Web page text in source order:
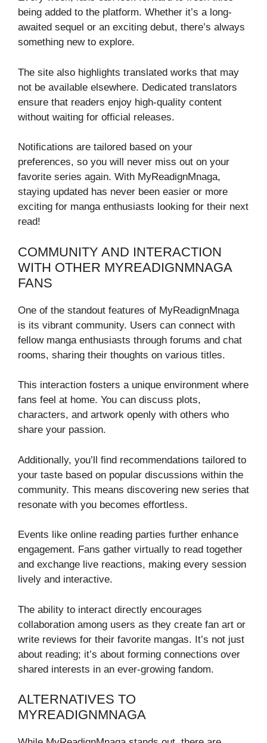
being added to the platform. Whether it’s a long-
awaited sequel or an exciting debut, there’s always
something new to explore.
The site also highlights translated works that may
not be available elsewhere. Dedicated translators
ensure that readers enjoy high-quality content
without waiting for official releases.
Notifications are tailored based on your
preferences, so you will never miss out on your
favorite series again. With MyReadignMnaga,
staying updated has never been easier or more
exciting for manga enthusiasts looking for their next
read!
COMMUNITY AND INTERACTION
WITH OTHER MYREADIGNMNAGA
FANS
One of the standout features of MyReadignMnaga
is its vibrant community. Users can connect with
fellow manga enthusiasts through forums and chat
rooms, sharing their thoughts on various titles.
This interaction fosters a unique environment where
fans feel at home. You can discuss plots,
characters, and artwork openly with others who
share your passion.
Additionally, you’ll find recommendations tailored to
your taste based on popular discussions within the
community. This means discovering new series that
resonate with you becomes effortless.
Events like online reading parties further enhance
engagement. Fans gather virtually to read together
and exchange live reactions, making every session
lively and interactive.
The ability to interact directly encourages
collaboration among users as they create fan art or
write reviews for their favorite mangas. It’s not just
about reading; it’s about forming connections over
shared interests in an ever-growing fandom.
ALTERNATIVES TO
MYREADIGNMNAGA